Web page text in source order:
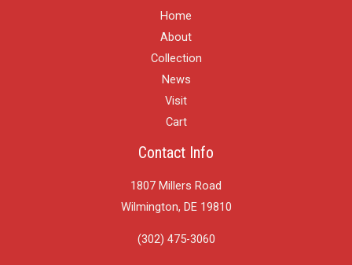
Home
About
Collection
News
Visit
Cart
Contact Info
1807 Millers Road
Wilmington, DE 19810
(302) 475-3060